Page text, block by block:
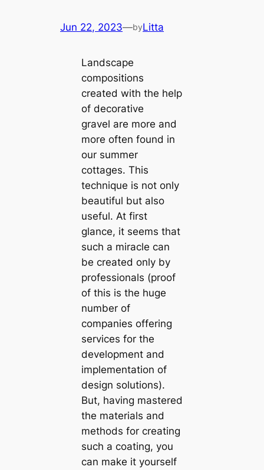
Jun 22, 2023—byLitta
Landscape
compositions
created with the help
of decorative
gravel are more and
more often found in
our summer
cottages. This
technique is not only
beautiful but also
useful. At first
glance, it seems that
such a miracle can
be created only by
professionals (proof
of this is the huge
number of
companies offering
services for the
development and
implementation of
design solutions).
But, having mastered
the materials and
methods for creating
such a coating, you
can make it yourself